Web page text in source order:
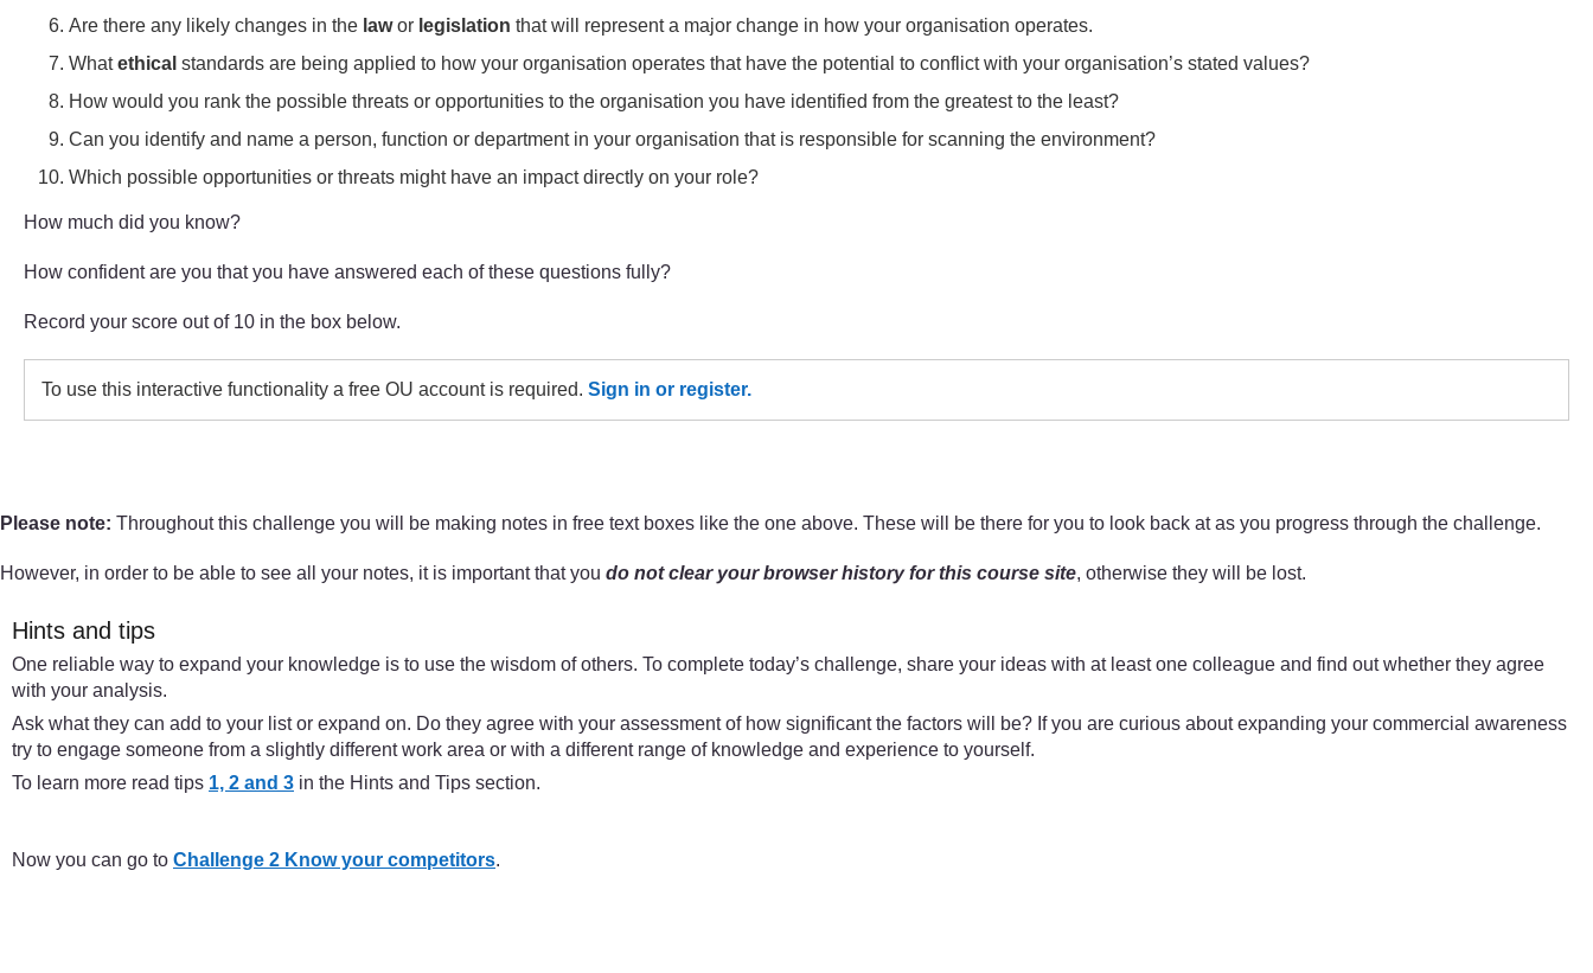
Are there any likely changes in the lawor legislation that will represent a major change in how your organisation operates.
Whatethical standards are being applied to how your organisation operates that have the potential to conflict with your organisation’s stated values?
How would you rank the possible threats or opportunities to the organisation you have identified from the greatest to the least?
Can you identify and name a person, function or department in your organisation that is responsible for scanning the environment?
Which possible opportunities or threats might have an impact directly on your role?
How much did you know?
How confident are you that you have answered each of these questions fully?
Record your score out of 10 in the box below.
To use this interactive functionality a free OU account is required. Sign in or register.
Please note: Throughout this challenge you will be making notes in free text boxes like the one above. These will be there for you to look back at as you progress through the challenge.
However, in order to be able to see all your notes, it is important that you do not clear your browser history for this course site, otherwise they will be lost.
Hints and tips
One reliable way to expand your knowledge is to use the wisdom of others. To complete today’s challenge, share your ideas with at least one colleague and find out whether they agree
with your analysis.
Ask what they can add to your list or expand on. Do they agree with your assessment of how significant the factors will be? If you are curious about expanding your commercial awareness
try to engage someone from a slightly different work area or with a different range of knowledge and experience to yourself.
To learn more read tips 1, 2 and 3 in the Hints and Tips section.
Now you can go to Challenge 2 Know your competitors.